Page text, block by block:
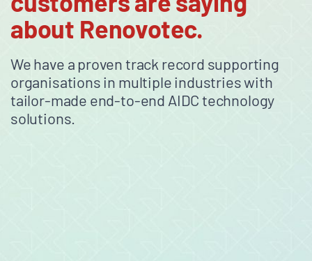
about Renovotec.
We have a proven track record supporting
organisations in multiple industries with
tailor-made end-to-end AIDC technology
solutions.